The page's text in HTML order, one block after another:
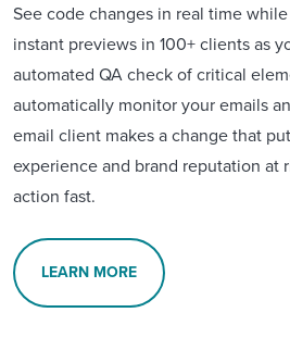
See code changes in real time
instant previews in 100+ clients as
automated QA check of critical
automatically monitor your emails
email client makes a change that
experience and brand reputation at
action fast.
LEARN MORE